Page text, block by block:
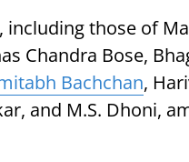
those of
Chandra Bose,
Bachchan,
and M.S. Dhoni,